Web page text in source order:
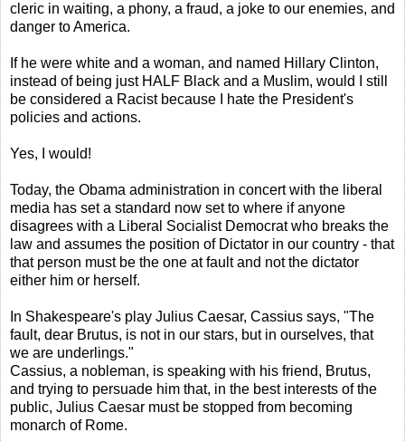
cleric in waiting, a phony, a fraud, a joke to our enemies, and
danger to America.
If he were white and a woman, and named Hillary Clinton,
instead of being just HALF Black and a Muslim, would I still
be considered a Racist because I hate the President's
policies and actions.
Yes, I would!
Today, the Obama administration in concert with the liberal
media has set a standard now set to where if anyone
disagrees with a Liberal Socialist Democrat who breaks the
law and assumes the position of Dictator in our country - that
that person must be the one at fault and not the dictator
either him or herself.
In Shakespeare's play Julius Caesar, Cassius says, "The
fault, dear Brutus, is not in our stars, but in ourselves, that
we are underlings."
Cassius, a nobleman, is speaking with his friend, Brutus,
and trying to persuade him that, in the best interests of the
public, Julius Caesar must be stopped from becoming
monarch of Rome.